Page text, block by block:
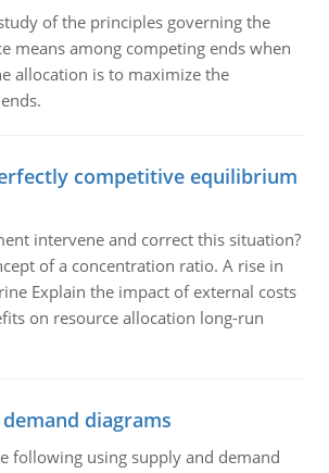
of the principles governing the
means among competing ends when
allocation is to maximize the
competitive equilibrium
intervene and correct this situation?
of a concentration ratio. A rise in
Explain the impact of external costs
on resource allocation long-run
diagrams
following using supply and demand